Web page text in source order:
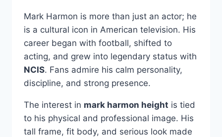
Mark Harmon is more than just an actor; he
is a cultural icon in American television. His
career began with football, shifted to
acting, and grew into legendary status with
NCIS. Fans admire his calm personality,
discipline, and strong presence.
The interest in mark harmon height is tied
to his physical and professional image. His
tall frame, fit body, and serious look made